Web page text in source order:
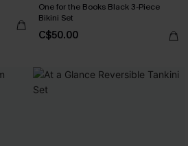
One for the Books Black 3-Piece
Bikini Set
C$50.00